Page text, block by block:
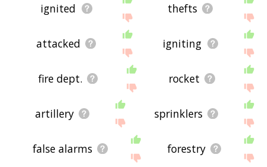
ignited thefts
attacked igniting
fire dept. rocket
artillery sprinklers
false alarms forestry